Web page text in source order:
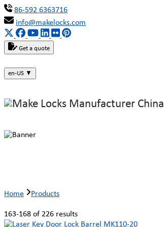
86-592 6363716
info@makelocks.com
Get a quote
en-US ▼
Home Products
163-168 of 226 results